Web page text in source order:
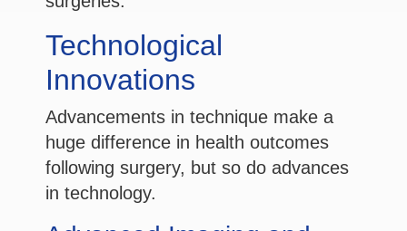
Technological
Innovations
Advancements in technique make a
huge difference in health outcomes
following surgery, but so do advances
in technology.